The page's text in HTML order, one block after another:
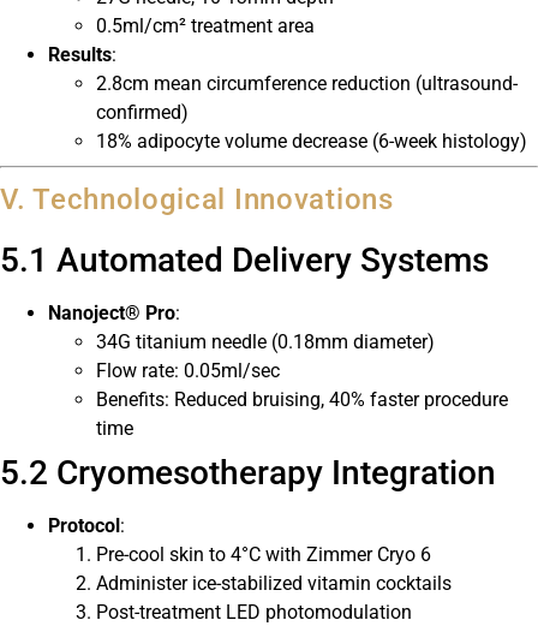
0.5ml/cm² treatment area
Results:
2.8cm mean circumference reduction (ultrasound-
confirmed)
18% adipocyte volume decrease (6-week histology)
V. Technological Innovations
5.1 Automated Delivery Systems
Nanoject® Pro:
34G titanium needle (0.18mm diameter)
Flow rate: 0.05ml/sec
Benefits: Reduced bruising, 40% faster procedure
time
5.2 Cryomesotherapy Integration
Protocol :
Pre-cool skin to 4°C with Zimmer Cryo 6
Administer ice-stabilized vitamin cocktails
Post-treatment LED photomodulation